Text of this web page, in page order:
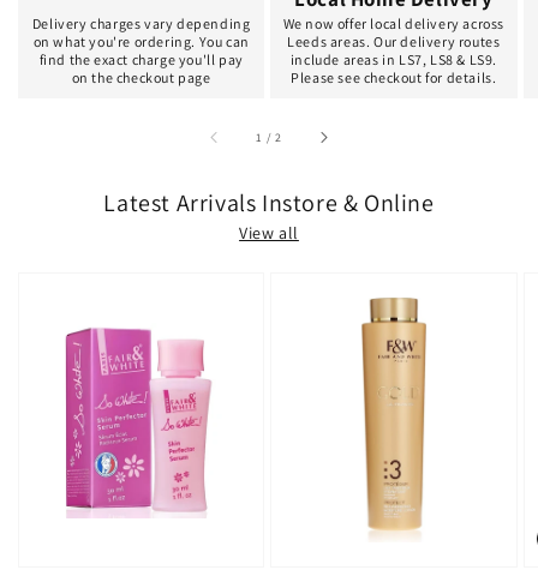
Delivery charges vary depending
on what you're ordering. You can
find the exact charge you'll pay
on the checkout page
We now offer local delivery across
Leeds areas. Our delivery routes
include areas in LS7, LS8 & LS9.
Please see checkout for details.
1 /of2
Latest Arrivals Instore & Online
View all